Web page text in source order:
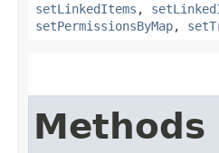
setLinkedItems ,
setPermissionsByMap,